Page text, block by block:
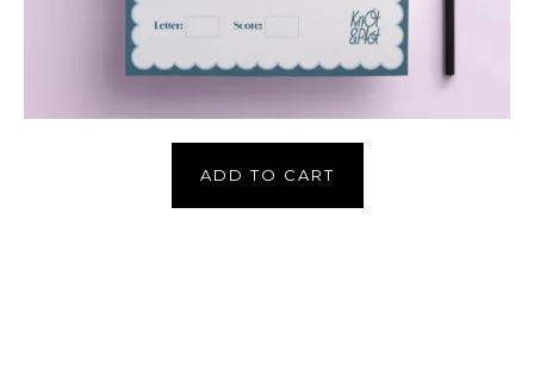
ADD TO CART